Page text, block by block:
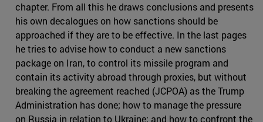
chapter. From all this he draws conclusions and presents
his own decalogues on how sanctions should be
approached if they are to be effective. In the last pages
he tries to advise how to conduct a new sanctions
package on Iran, to control its missile program and
contain its activity abroad through proxies, but without
breaking the agreement reached (JCPOA) as the Trump
Administration has done; how to manage the pressure
on Russia in relation to Ukraine; and how to confront the